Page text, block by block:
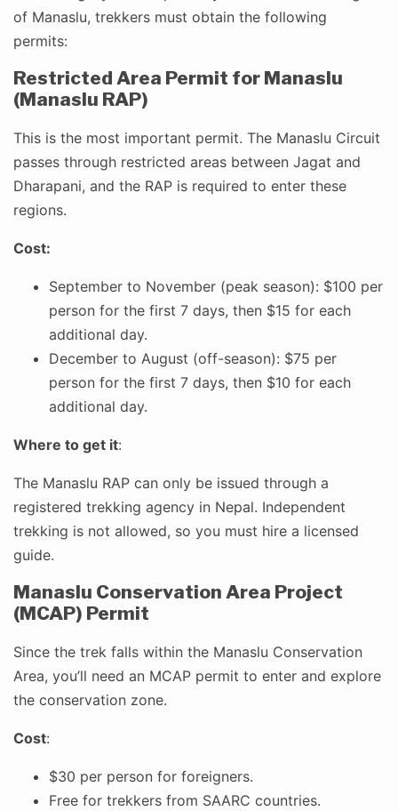
of Manaslu, trekkers must obtain the following
permits:
Restricted Area Permit for Manaslu
(Manaslu RAP)
This is the most important permit. The Manaslu Circuit
passes through restricted areas between Jagat and
Dharapani, and the RAP is required to enter these
regions.
Cost:
September to November (peak season): $100 per
person for the first 7 days, then $15 for each
additional day.
December to August (off-season): $75 per
person for the first 7 days, then $10 for each
additional day.
Where to get it:
The Manaslu RAP can only be issued through a
registered trekking agency in Nepal. Independent
trekking is not allowed, so you must hire a licensed
guide.
Manaslu Conservation Area Project
(MCAP) Permit
Since the trek falls within the Manaslu Conservation
Area, you’ll need an MCAP permit to enter and explore
the conservation zone.
Cost:
$30 per person for foreigners.
Free for trekkers from SAARC countries.